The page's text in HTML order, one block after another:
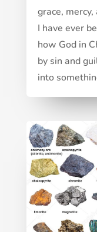
grace,
I have ever
how God in
by sin and
into